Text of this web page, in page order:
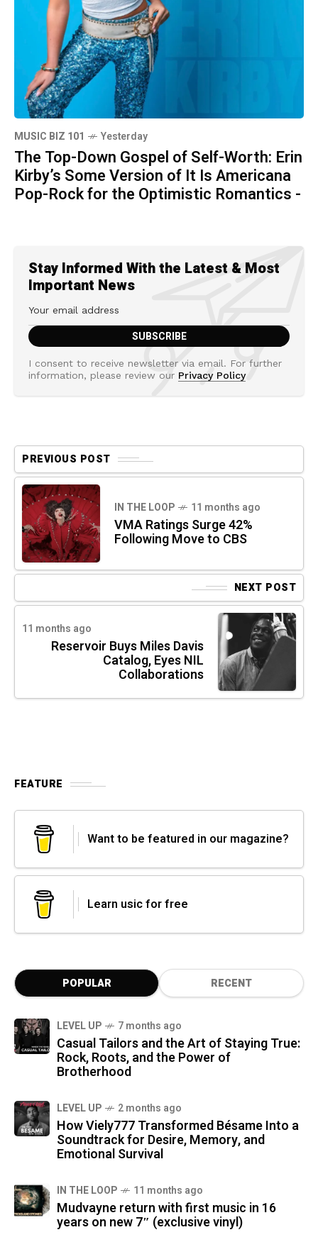
MUSIC BIZ 101 Yesterday
The Top-Down Gospel of Self-Worth: Erin
Kirby’s Some Version of It Is Americana
Pop-Rock for the Optimistic Romantics -
Stay Informed With the Latest & Most
Important News
I consent to receive newsletter via email. For further
information, please review our Privacy Policy
PREVIOUS POST
IN THE LOOP 11 months ago
VMA Ratings Surge 42%
Following Move to CBS
NEXT POST
11 months ago
Reservoir Buys Miles Davis
Catalog, Eyes NIL
Collaborations
FEATURE
Want to be featured in our magazine?
Learn usic for free
POPULAR RECENT
LEVEL UP 7 months ago
Casual Tailors and the Art of Staying True:
Rock, Roots, and the Power of
Brotherhood
LEVEL UP 2 months ago
How Viely777 Transformed Bésame Into a
Soundtrack for Desire, Memory, and
Emotional Survival
IN THE LOOP 11 months ago
Mudvayne return with first music in 16
years on new 7″ (exclusive vinyl)